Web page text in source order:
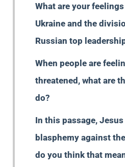
What are your
Ukraine and the
Russian top
When people are
threatened, what are
do?
In this passage,
blasphemy against
do you think that